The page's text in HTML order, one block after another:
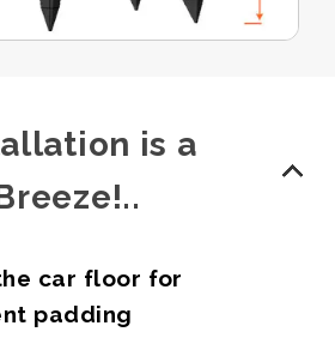
is a
car floor for
padding